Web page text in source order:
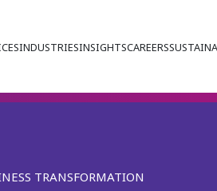
INDUSTRIESINSIGHTSCAREERS
TRANSFORMATION